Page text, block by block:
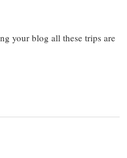
your blog all these trips are